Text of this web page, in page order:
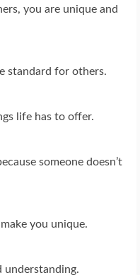
you are unique and
standard for others.
life has to offer.
someone doesn’t
you unique.
understanding.